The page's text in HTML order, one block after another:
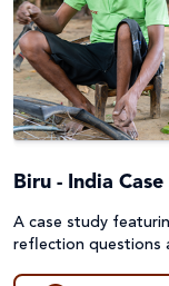
Biru - India
A case study
reflection questions